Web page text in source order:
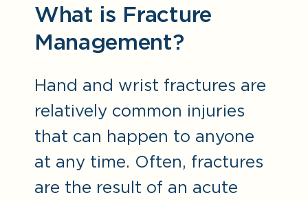
What is Fracture
Management?
Hand and wrist fractures are
relatively common injuries
that can happen to anyone
at any time. Often, fractures
are the result of an acute